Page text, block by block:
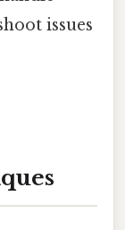
issues